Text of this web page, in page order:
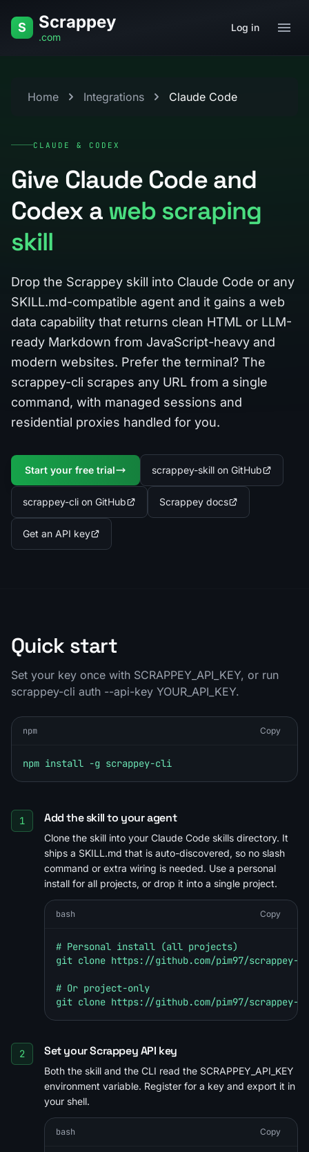
S Scrappey
.com
Log in
Home Integrations Claude Code
CLAUDE & CODEX
Give Claude Code and
Codex aweb scraping
skill
Drop the Scrappey skill into Claude Code or any
SKILL.md-compatible agent and it gains a web
data capability that returns clean HTML or LLM-
ready Markdown from JavaScript-heavy and
modern websites. Prefer the terminal? The
scrappey-cli scrapes any URL from a single
command, with managed sessions and
residential proxies handled for you.
Start your free trial scrappey-skill on GitHub
scrappey-cli on GitHub Scrappey docs
Get an API key
Quick start
Set your key once with SCRAPPEY_API_KEY, or run
scrappey-cli auth --api-key YOUR_API_KEY.
npm Copy
npm install -g scrappey-cli
1 Add the skill to your agent
Clone the skill into your Claude Code skills directory. It
ships a SKILL.md that is auto-discovered, so no slash
command or extra wiring is needed. Use a personal
install for all projects, or drop it into a single project.
bash Copy
# Personal install (all projects)
git clone https://github.com/pim97/
# Or project-only
git clone https://github.com/pim97/
2 Set your Scrappey API key
Both the skill and the CLI read the SCRAPPEY_API_KEY
environment variable. Register for a key and export it in
your shell.
bash Copy